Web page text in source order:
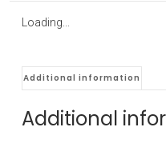
Loading...
Additional information
Additional